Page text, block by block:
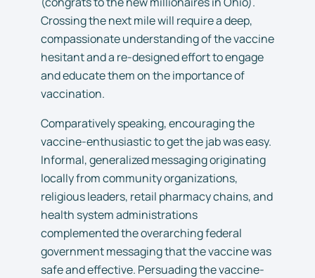
Crossing the next mile will require a deep,
compassionate understanding of the vaccine
hesitant and a re-designed effort to engage
and educate them on the importance of
vaccination.
Comparatively speaking, encouraging the
vaccine-enthusiastic to get the jab was easy.
Informal, generalized messaging originating
locally from community organizations,
religious leaders, retail pharmacy chains, and
health system administrations
complemented the overarching federal
government messaging that the vaccine was
safe and effective. Persuading the vaccine-